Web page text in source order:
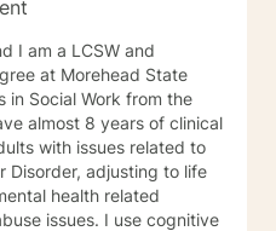
I am a LCSW and
at Morehead State
in Social Work from the
with issues related to
Disorder, adjusting to life
health related
I use cognitive